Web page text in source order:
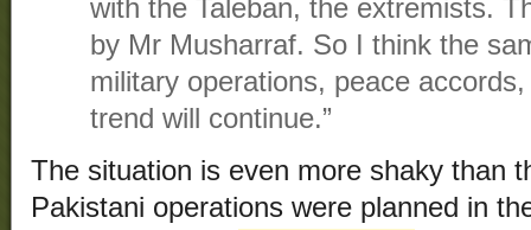
with the Taleban, the extremists.
by Mr Musharraf. So I think the
military operations, peace
trend will continue.”
The situation is even more shaky than
Pakistani operations were planned in